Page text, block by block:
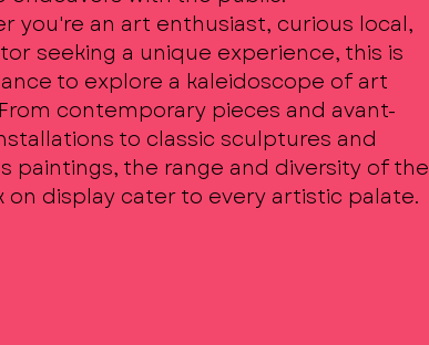
you're an art enthusiast, curious local,
seeking a unique experience, this is
to explore a kaleidoscope of art
contemporary pieces and avant-
to classic sculptures and
paintings, the range and diversity of the
on display cater to every artistic palate.